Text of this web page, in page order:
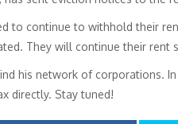
to continue to withhold their
They will continue their
his network of corporations.
directly. Stay tuned!